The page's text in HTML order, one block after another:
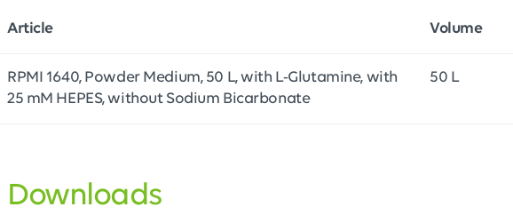
Article Volume
RPMI 1640, Powder Medium, 50 L, with L-Glutamine, with
25 mM HEPES, without Sodium Bicarbonate
50 L
Downloads